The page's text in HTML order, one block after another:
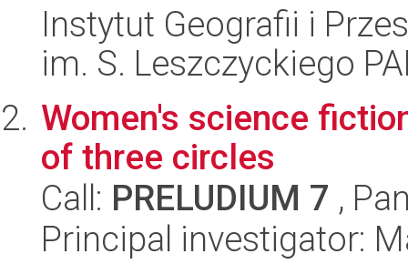
Instytut Geografii i
im. S. Leszczyckiego
Women's science
of three circles
Call: PRELUDIUM 7 ,
Principal investigator: